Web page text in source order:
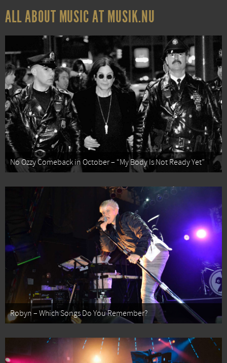
ALL ABOUT MUSIC AT MUSIK.NU
No Ozzy Comeback in October – “My Body Is Not Ready Yet”
Robyn – Which Songs Do You Remember?